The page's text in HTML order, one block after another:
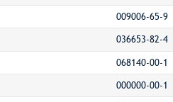
009006-65-9
036653-82-4
068140-00-1
000000-00-1